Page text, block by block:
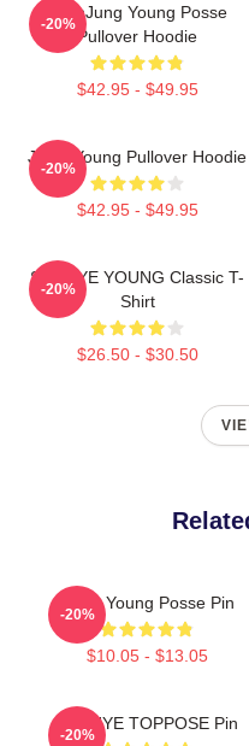
YeonJung Young Posse
Pullover Hoodie
$42.95 - $49.95
-20%
Jiana Young Pullover Hoodie
$42.95 - $49.95
-20%
SUNHYE YOUNG Classic T-
Shirt
$26.50 - $30.50
-20%
Jiana Young Posse Pin
$10.05 - $13.05
-20%
SUNHYE TOPPOSE Pin
-20%